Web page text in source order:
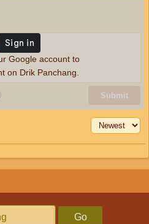
Submit
Google account to
on Drik Panchang.
Go